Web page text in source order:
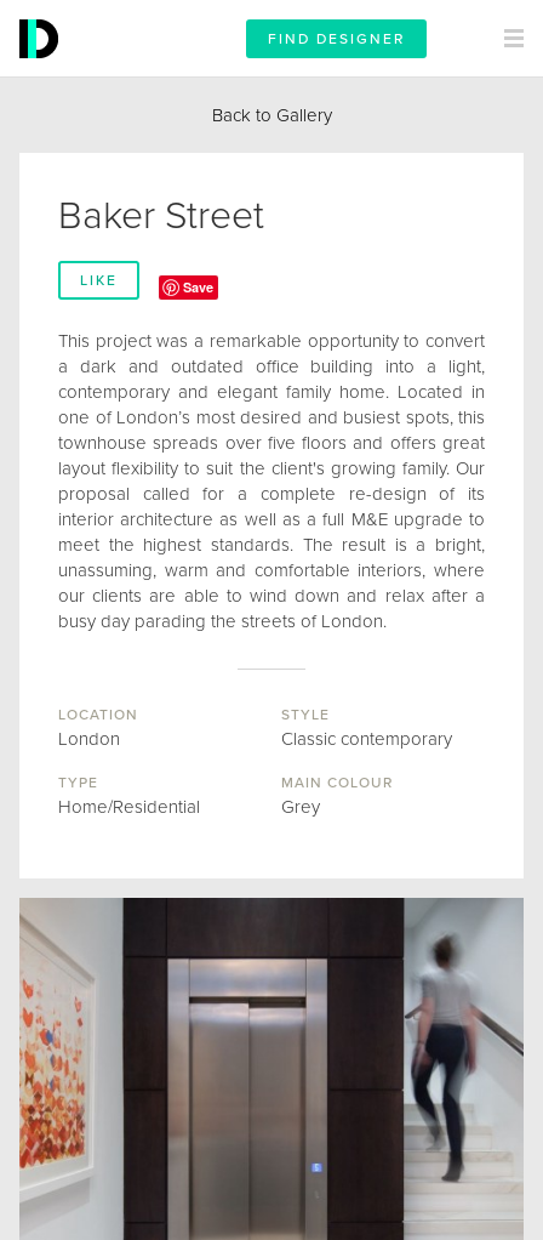
FIND DESIGNER
Back to Gallery
Baker Street
LIKE Save
This project was a remarkable opportunity to convert
a dark and outdated office building into a light,
contemporary and elegant family home. Located in
one of London’s most desired and busiest spots, this
townhouse spreads over five floors and offers great
layout flexibility to suit the client's growing family. Our
proposal called for a complete re-design of its
interior architecture as well as a full M&E upgrade to
meet the highest standards. The result is a bright,
unassuming, warm and comfortable interiors, where
our clients are able to wind down and relax after a
busy day parading the streets of London.
LOCATION
London
STYLE
Classic contemporary
TYPE
Home/Residential
MAIN COLOUR
Grey